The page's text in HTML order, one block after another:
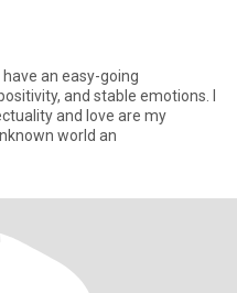
an easy-going
and stable emotions. I
are my
world an